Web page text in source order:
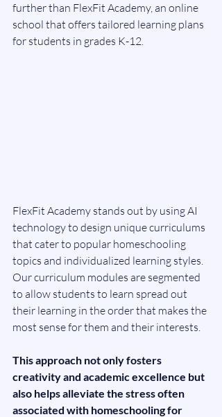
further than FlexFit Academy, an online
school that offers tailored learning plans
for students in grades K-12.
FlexFit Academy stands out by using AI
technology to design unique curriculums
that cater to popular homeschooling
topics and individualized learning styles.
Our curriculum modules are segmented
to allow students to learn spread out
their learning in the order that makes the
most sense for them and their interests.
This approach not only fosters
creativity and academic excellence but
also helps alleviate the stress often
associated with homeschooling for